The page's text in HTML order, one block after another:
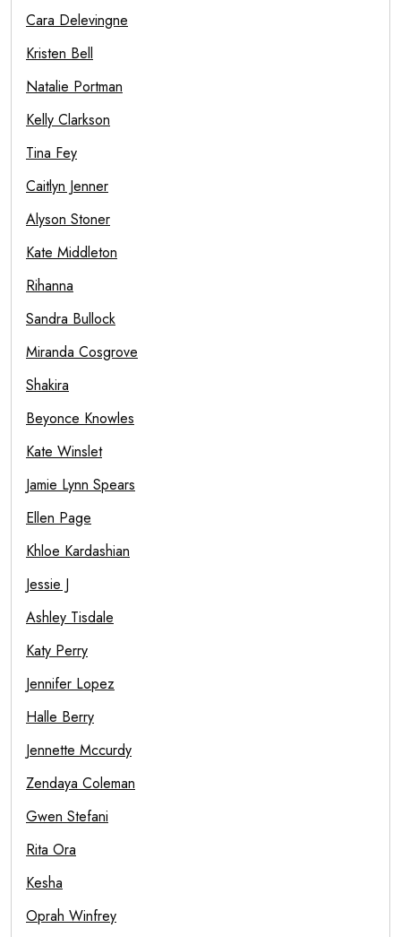
Cara Delevingne
Kristen Bell
Natalie Portman
Kelly Clarkson
Tina Fey
Caitlyn Jenner
Alyson Stoner
Kate Middleton
Rihanna
Sandra Bullock
Miranda Cosgrove
Shakira
Beyonce Knowles
Kate Winslet
Jamie Lynn Spears
Ellen Page
Khloe Kardashian
Jessie J
Ashley Tisdale
Katy Perry
Jennifer Lopez
Halle Berry
Jennette Mccurdy
Zendaya Coleman
Gwen Stefani
Rita Ora
Kesha
Oprah Winfrey